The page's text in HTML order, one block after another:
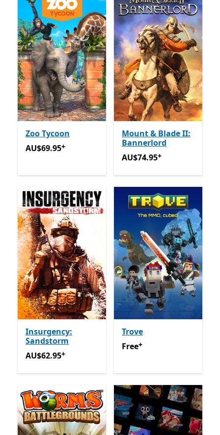
Zoo Tycoon
AU$69.95Offers in app purchases
AU$69.95+
Mount & Blade II:
Bannerlord
AU$74.95Offers in app
AU$74.95+
Insurgency:
Sandstorm
AU$62.95Offers in app purchases
AU$62.95+
Trove
FreeOffers in app
Free+